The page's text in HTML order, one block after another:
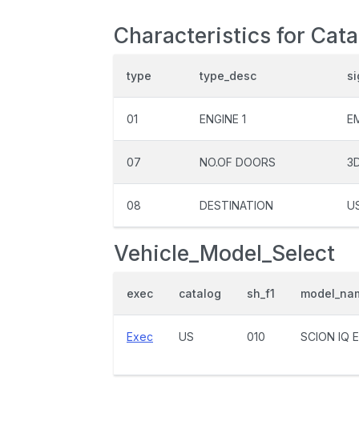
Characteristics for
type type_desc
01 ENGINE 1
07 NO.OF DOORS
08 DESTINATION
Vehicle_Model_Select
exec catalog sh_f1
Exec US 010 SCION IQ